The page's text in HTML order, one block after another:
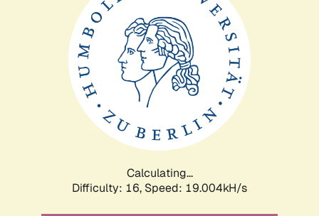
Calculating...
Difficulty: 16, Speed: 19.004kH/s